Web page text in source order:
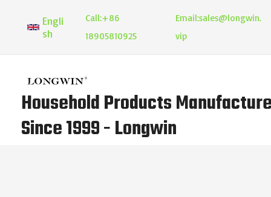
Engli
sh
Call:+86
18905810925
Email:sales@longwin.
vip
Household Products
Since 1999 - Longwin